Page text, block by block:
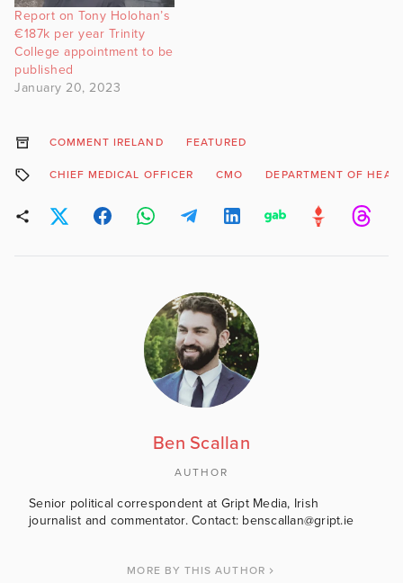
Report on Tony Holohan’s
€187k per year Trinity
College appointment to be
published
January 20, 2023
COMMENT IRELAND FEATURED
CHIEF MEDICAL OFFICER CMO DEPARTMENT OF
Ben Scallan
AUTHOR
Senior political correspondent at Gript Media, Irish
journalist and commentator. Contact: benscallan@gript.ie
MORE BY THIS AUTHOR